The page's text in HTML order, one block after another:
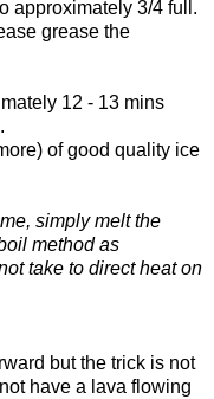
approximately 3/4 full.
grease the
12 - 13 mins
of good quality ice
simply melt the
method as
take to direct heat on
but the trick is not
have a lava flowing